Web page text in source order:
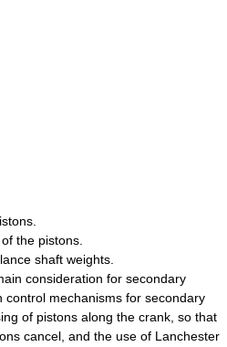
the pistons.
shaft weights.
consideration for secondary
control mechanisms for secondary
of pistons along the crank, so that
cancel, and the use of Lanchester